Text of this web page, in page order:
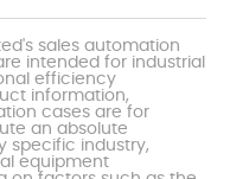
sales automation
intended for industrial
efficiency
information,
cases are for
an absolute
specific industry,
equipment